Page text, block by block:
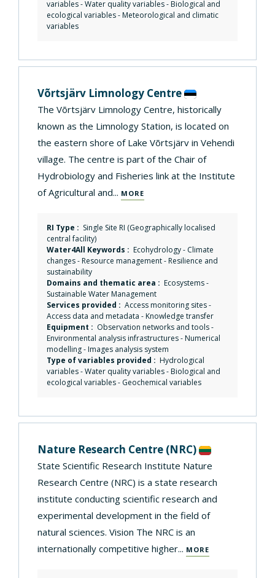
variables - Water quality variables - Biological and
ecological variables - Meteorological and climatic
variables
Võrtsjärv Limnology Centre
The Võrtsjärv Limnology Centre, historically
known as the Limnology Station, is located on
the eastern shore of Lake Võrtsjärv in Vehendi
village. The centre is part of the Chair of
Hydrobiology and Fisheries link at the Institute
of Agricultural and... MORE
RI Type : Single Site RI (Geographically localised
central facility)
Water4All Keywords : Ecohydrology- Climate
changes-Resource management-Resilience and
sustainability
Domains and thematic area : Ecosystems-
Sustainable Water Management
Services provided : Access monitoring sites-
Access data and metadata -Knowledge transfer
Equipment : Observation networks and tools-
Environmental analysis infrastructures-Numerical
modelling-Images analysis system
Type of variables provided : Hydrological
variables - Water quality variables - Biological and
ecological variables - Geochemical variables
Nature Research Centre (NRC)
State Scientific Research Institute Nature
Research Centre (NRC) is a state research
institute conducting scientific research and
experimental development in the field of
natural sciences. Vision The NRC is an
internationally competitive higher... MORE